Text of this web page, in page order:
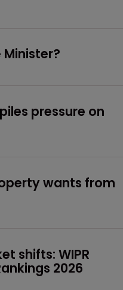
pressure on
wants from
shifts: WIPR
2026